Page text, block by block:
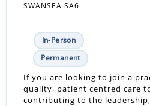
SWANSEA SA6
In-Person
Permanent
If you are looking to join a
quality, patient centred care
contributing to the